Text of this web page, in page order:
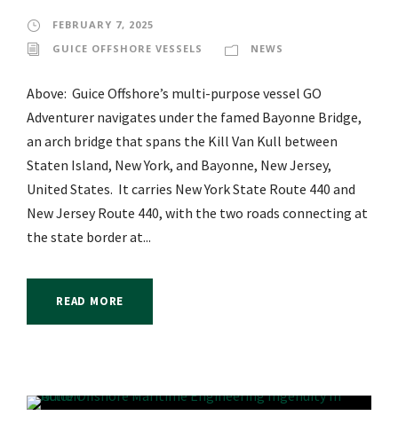
FEBRUARY 7, 2025
GUICE OFFSHORE VESSELS
NEWS
Above: Guice Offshore’s multi-purpose vessel GO
Adventurer navigates under the famed Bayonne Bridge,
an arch bridge that spans the Kill Van Kull between
Staten Island, New York, and Bayonne, New Jersey,
United States. It carries New York State Route 440 and
New Jersey Route 440, with the two roads connecting at
the state border at...
READ MORE